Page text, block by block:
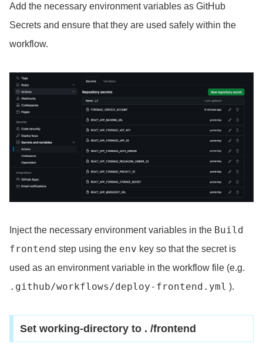
Add the necessary environment variables as GitHub
Secrets and ensure that they are used safely within the
workflow.
Inject the necessary environment variables in the Build
frontend step using the env key so that the secret is
used as an environment variable in the workflow file (e.g.
.github/workflows/deploy-frontend.yml ).
Set working-directory to . /frontend